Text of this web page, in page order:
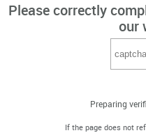
Please correctly
our
Preparing
If the page does not